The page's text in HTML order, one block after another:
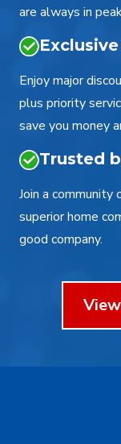
are always in
Enjoy major
plus priority
save you money
Trusted
Join a
superior home
good company.